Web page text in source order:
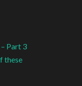
Part 3
these